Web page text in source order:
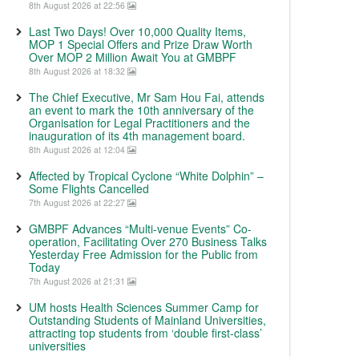
8th August 2026 at 22:56
Last Two Days! Over 10,000 Quality Items,
MOP 1 Special Offers and Prize Draw Worth
Over MOP 2 Million Await You at GMBPF
8th August 2026 at 18:32
The Chief Executive, Mr Sam Hou Fai, attends
an event to mark the 10th anniversary of the
Organisation for Legal Practitioners and the
inauguration of its 4th management board.
8th August 2026 at 12:04
Affected by Tropical Cyclone “White Dolphin” –
Some Flights Cancelled
7th August 2026 at 22:27
GMBPF Advances “Multi-venue Events” Co-
operation, Facilitating Over 270 Business Talks
Yesterday Free Admission for the Public from
Today
7th August 2026 at 21:31
UM hosts Health Sciences Summer Camp for
Outstanding Students of Mainland Universities,
attracting top students from ‘double first-class’
universities